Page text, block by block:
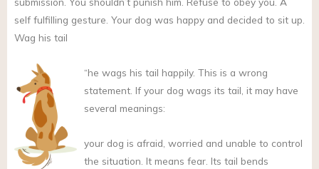
self fulfilling gesture. Your dog was happy and decided to sit up.
Wag his tail
“he wags his tail happily. This is a wrong
statement. If your dog wags its tail, it may have
several meanings:
your dog is afraid, worried and unable to control
the situation. It means fear. Its tail bends